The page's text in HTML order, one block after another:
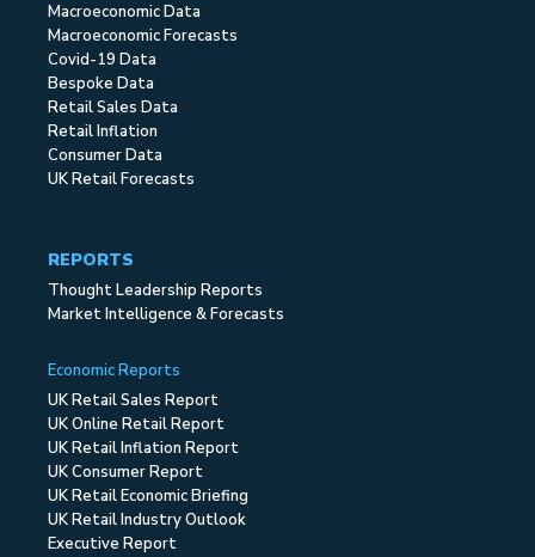
Macroeconomic Data
Macroeconomic Forecasts
Covid-19 Data
Bespoke Data
Retail Sales Data
Retail Inflation
Consumer Data
UK Retail Forecasts
REPORTS
Thought Leadership Reports
Market Intelligence & Forecasts
Economic Reports
UK Retail Sales Report
UK Online Retail Report
UK Retail Inflation Report
UK Consumer Report
UK Retail Economic Briefing
UK Retail Industry Outlook
Executive Report